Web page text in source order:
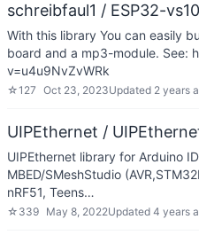
schreibfaul1 / ESP32-
With this library You can easily
board and a mp3-module. See:
v=u4u9NvZvWRk
☆127 Oct 23, 2023Updated 2 years
UIPEthernet /
UIPEthernet library for Arduino
MBED/SMeshStudio
nRF51, Teens…
☆ 339 May 8, 2022Updated 4 years